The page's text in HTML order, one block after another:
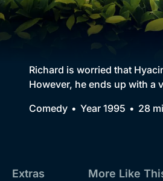
Collection
Brit Flicks
Best of the
Coming Soon
Richard is worried that
However, he ends up with a
Comedy
Year 1995 28
Extras More Like